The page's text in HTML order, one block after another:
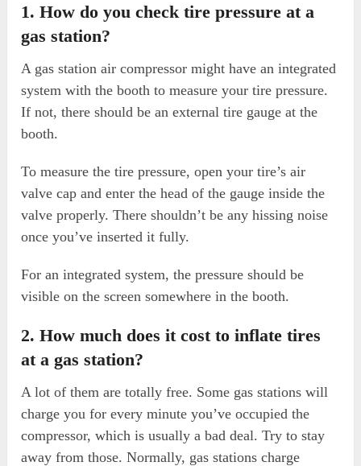
1. How do you check tire pressure at a
gas station?
A gas station air compressor might have an integrated
system with the booth to measure your tire pressure.
If not, there should be an external tire gauge at the
booth.
To measure the tire pressure, open your tire’s air
valve cap and enter the head of the gauge inside the
valve properly. There shouldn’t be any hissing noise
once you’ve inserted it fully.
For an integrated system, the pressure should be
visible on the screen somewhere in the booth.
2. How much does it cost to inflate tires
at a gas station?
A lot of them are totally free. Some gas stations will
charge you for every minute you’ve occupied the
compressor, which is usually a bad deal. Try to stay
away from those. Normally, gas stations charge